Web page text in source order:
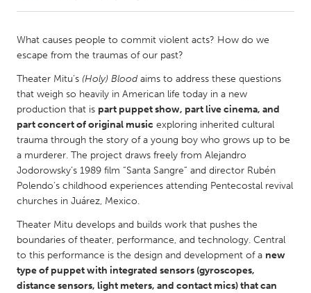
Amherstburg
Kingston
Kitchener-Waterloo
New Glasgow
Newmarket
Ottawa
South Shore
Toronto
Kuala Lumpur
NETHERLANDS
Leiden
Rotterdam
Utrecht
What causes people to commit violent acts? How do we
escape from the traumas of our past?
Theater Mitu’s (Holy) Bloodaims to address these questions
that weigh so heavily in American life today in a new
production that is part puppet show, part live cinema, and
part concert of original music exploring inherited cultural
trauma through the story of a young boy who grows up to be
a murderer. The project draws freely from Alejandro
Jodorowsky’s 1989 film “Santa Sangre” and director Rubén
Polendo’s childhood experiences attending Pentecostal revival
churches in Juárez, Mexico.
Theater Mitu develops and builds work that pushes the
boundaries of theater, performance, and technology. Central
to this performance is the design and development of a new
type of puppet with integrated sensors (gyroscopes,
distance sensors, light meters, and contact mics) that can